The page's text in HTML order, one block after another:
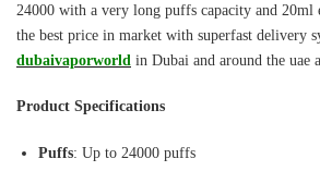
24000 with a very long puffs capacity and 20ml
the best price in market with superfast delivery
dubaivaporworld in Dubai and around the uae
Product Specifications
Puffs: Up to 24000 puffs